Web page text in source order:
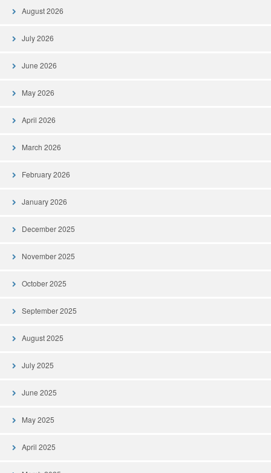
August 2026
July 2026
June 2026
May 2026
April 2026
March 2026
February 2026
January 2026
December 2025
November 2025
October 2025
September 2025
August 2025
July 2025
June 2025
May 2025
April 2025